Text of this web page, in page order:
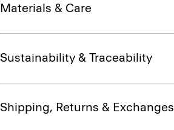
Materials & Care
Sustainability & Traceability
Shipping, Returns & Exchanges